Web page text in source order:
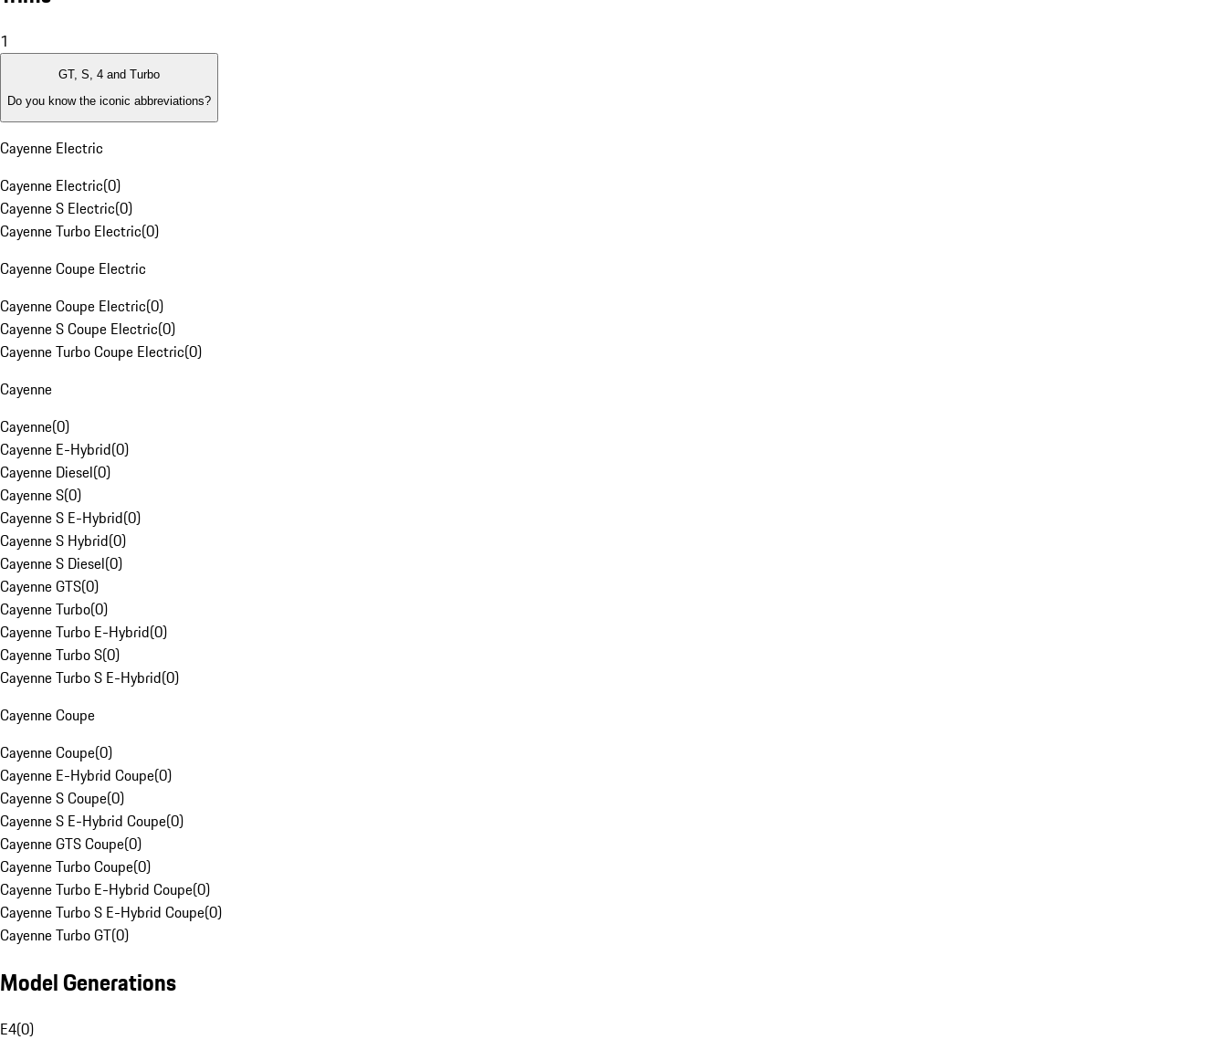
1
GT, S, 4 and Turbo
Do you know the iconic abbreviations?
Cayenne Electric
Cayenne Electric(0)
Cayenne S Electric(0)
Cayenne Turbo Electric(0)
Cayenne Coupe Electric
Cayenne Coupe Electric(0)
Cayenne S Coupe Electric(0)
Cayenne Turbo Coupe Electric(0)
Cayenne
Cayenne(0)
Cayenne E-Hybrid(0)
Cayenne Diesel(0)
Cayenne S(0)
Cayenne S E-Hybrid(0)
Cayenne S Hybrid(0)
Cayenne S Diesel(0)
Cayenne GTS(0)
Cayenne Turbo(0)
Cayenne Turbo E-Hybrid(0)
Cayenne Turbo S(0)
Cayenne Turbo S E-Hybrid(0)
Cayenne Coupe
Cayenne Coupe(0)
Cayenne E-Hybrid Coupe(0)
Cayenne S Coupe(0)
Cayenne S E-Hybrid Coupe(0)
Cayenne GTS Coupe(0)
Cayenne Turbo Coupe(0)
Cayenne Turbo E-Hybrid Coupe(0)
Cayenne Turbo S E-Hybrid Coupe(0)
Cayenne Turbo GT(0)
Model Generations
E4(0)